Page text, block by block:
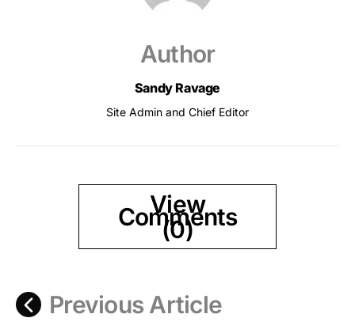
Author
Sandy Ravage
Site Admin and Chief Editor
View
Comments
(0)
Previous Article